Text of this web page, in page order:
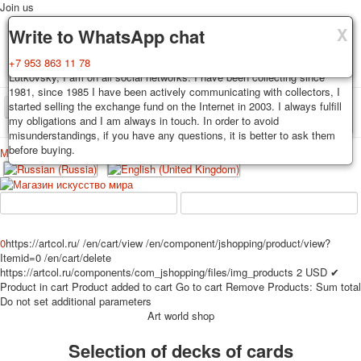
X
Delivery
Decks, postcards are carefully packed and dispatched within 3-4
business days after payment. Exception: reprint on order, such decks of
cards are sent within 7-8 business days. Sending is carried out by
Russian post with a tracking track. Shipping costs depend on weight and
postage rates at the time of purchase.
X
Guarantee
You buy decks, postcards from the private collection of Alexander
Lutkovsky, I am on all social networks. I have been collecting since
1981, since 1985 I have been actively communicating with collectors, I
started selling the exchange fund on the Internet in 2003. I always fulfill
my obligations and I am always in touch. In order to avoid
misunderstandings, if you have any questions, it is better to ask them
before buying.
X
Write to WhatsApp chat
+7 953 863 11 78
Join us
TPL_PROTOSTAR_TOGGLE_MENU
Home Playing cards Postcards
Меню
Home
Playing cards
Erotic drawn
Advertisment
Erotic photo deck
Pin up
Political
0https://artcol.ru/ /en/cart/view /en/component/jshopping/product/view?
Itemid=0 /en/cart/delete
https://artcol.ru/components/com_jshopping/files/img_products 2 USD ✔
Product in cart Product added to cart Go to cart Remove Products: Sum total
Do not set additional parameters
Art world shop
Selection of decks of cards